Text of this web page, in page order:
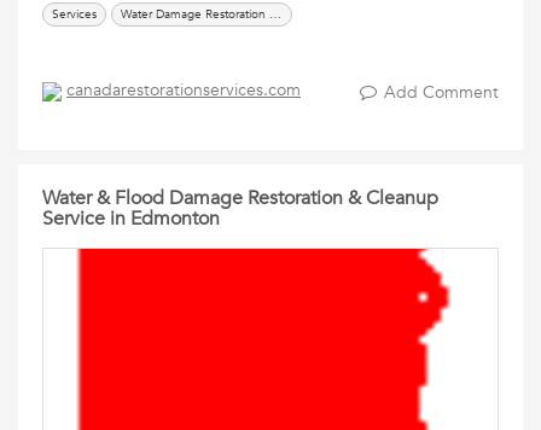
Services Water Damage Restoration & Flood Cleanup Services
canadarestorationservices.com Add Comment
Water & Flood Damage Restoration & Cleanup
Service in Edmonton